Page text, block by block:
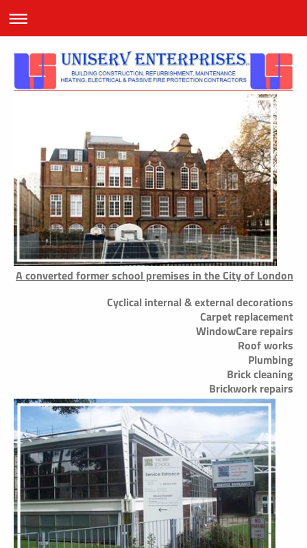
A converted former school premises in the City of London
Cyclical internal & external decorations
Carpet replacement
WindowCare repairs
Roof works
Plumbing
Brick cleaning
Brickwork repairs